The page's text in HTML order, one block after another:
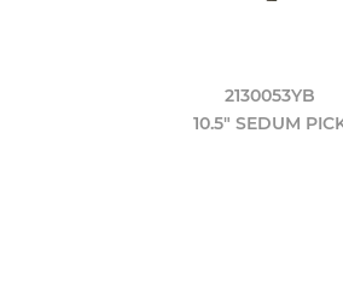
2130053YB
10.5" SEDUM